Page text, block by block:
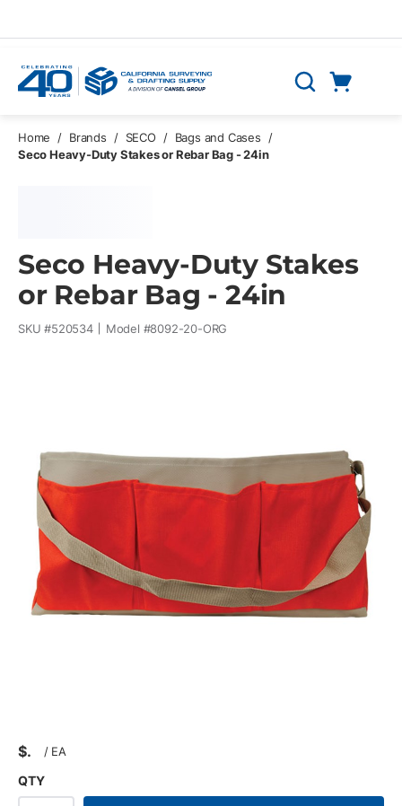
Search
Home / Brands / SECO / Bags and Cases
/
Seco Heavy-Duty Stakes or Rebar Bag - 24in
Seco Heavy-Duty Stakes
or Rebar Bag - 24in
SKU #520534 Model #8092-20-ORG
$ / EA
QTY